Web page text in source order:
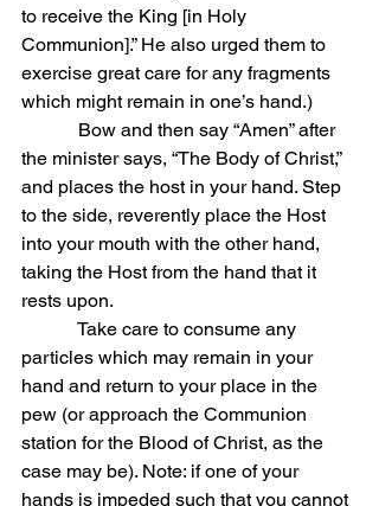
to receive the King [in Holy
Communion].” He also urged them to
exercise great care for any fragments
which might remain in one’s hand.)
Bow and then say “Amen” after
the minister says, “The Body of Christ,”
and places the host in your hand. Step
to the side, reverently place the Host
into your mouth with the other hand,
taking the Host from the hand that it
rests upon.
Take care to consume any
particles which may remain in your
hand and return to your place in the
pew (or approach the Communion
station for the Blood of Christ, as the
case may be). Note: if one of your
hands is impeded such that you cannot